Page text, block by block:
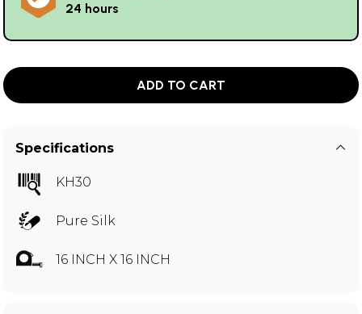
24 hours
ADD TO CART
Specifications
KH30
Pure Silk
16 INCH X 16 INCH